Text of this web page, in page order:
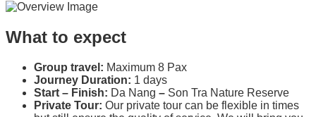
What to expect
Group travel: Maximum 8 Pax
Journey Duration: 1 days
Start – Finish: Da Nang – Son Tra Nature Reserve
Private Tour: Our private tour can be flexible in times